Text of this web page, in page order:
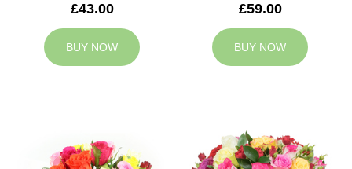
£43.00
BUY NOW
£59.00
BUY NOW